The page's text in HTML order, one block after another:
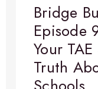
Bridge
Episode
Your
Truth